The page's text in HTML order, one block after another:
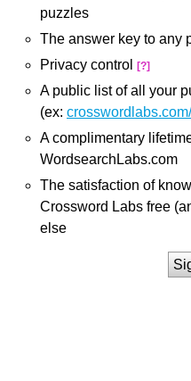
puzzles
The answer key to any
Privacy control
[?]
A public list of all your
(ex:
A complimentary
WordsearchLabs.com
The satisfaction of
Crossword Labs free
else